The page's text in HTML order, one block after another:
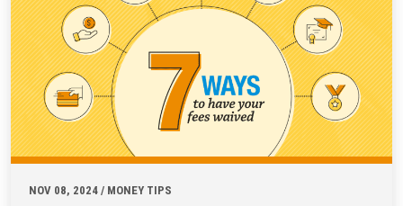
NOV 08, 2024 / MONEY TIPS